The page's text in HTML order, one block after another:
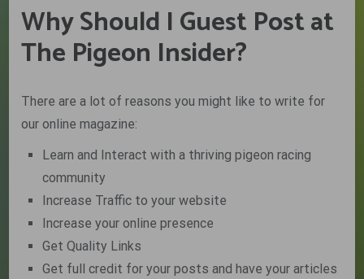
Why Should I Guest Post at
The Pigeon Insider?
There are a lot of reasons you might like to write for
our online magazine:
Learn and Interact with a thriving pigeon racing
community
Increase Traffic to your website
Increase your online presence
Get Quality Links
Get full credit for your posts and have your articles